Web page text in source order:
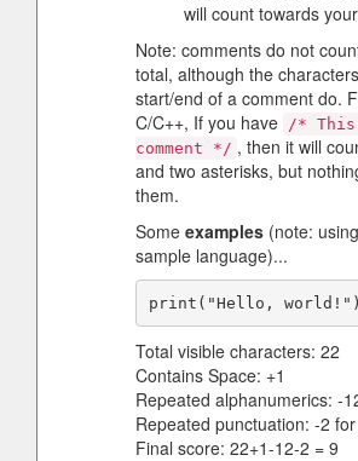
will count towards
Note: comments do not
total, although the
start/end of a comment do.
C/C++, If you have /*
comment */ , then it will
and two asterisks, but
them.
Some examples (note:
sample language)...
Total visible characters: 22
Contains Space: +1
Repeated alphanumerics: -
Repeated punctuation: -2
Final score: 22+1-12-2 = 9